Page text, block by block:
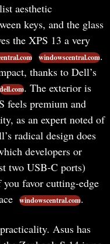
aesthetic
keys, and the glass
the XPS 13 a very
windowscentral.com.
thanks to Dell’s
dell.com. The exterior is
feels premium and
as an expert noted of
radical design does
developers or
two USB-C ports)
favor cutting-edge
windowscentral.com.
Asus has